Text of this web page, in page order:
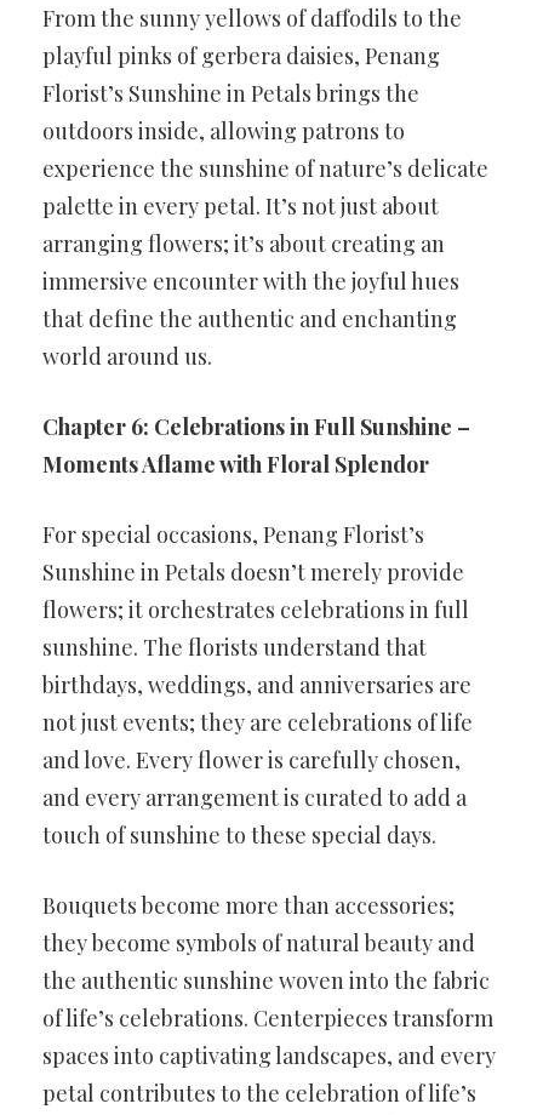
From the sunny yellows of daffodils to the
playful pinks of gerbera daisies, Penang
Florist’s Sunshine in Petals brings the
outdoors inside, allowing patrons to
experience the sunshine of nature’s delicate
palette in every petal. It’s not just about
arranging flowers; it’s about creating an
immersive encounter with the joyful hues
that define the authentic and enchanting
world around us.
Chapter 6: Celebrations in Full Sunshine –
Moments Aflame with Floral Splendor
For special occasions, Penang Florist’s
Sunshine in Petals doesn’t merely provide
flowers; it orchestrates celebrations in full
sunshine. The florists understand that
birthdays, weddings, and anniversaries are
not just events; they are celebrations of life
and love. Every flower is carefully chosen,
and every arrangement is curated to add a
touch of sunshine to these special days.
Bouquets become more than accessories;
they become symbols of natural beauty and
the authentic sunshine woven into the fabric
of life’s celebrations. Centerpieces transform
spaces into captivating landscapes, and every
petal contributes to the celebration of life’s